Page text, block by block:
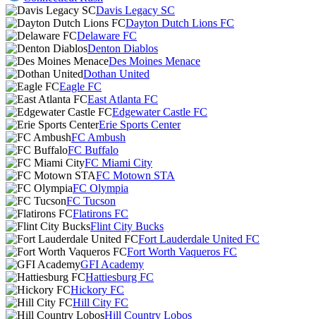
Davis Legacy SC
Dayton Dutch Lions FC
Delaware FC
Denton Diablos
Des Moines Menace
Dothan United
Eagle FC
East Atlanta FC
Edgewater Castle FC
Erie Sports Center
FC Ambush
FC Buffalo
FC Miami City
FC Motown STA
FC Olympia
FC Tucson
Flatirons FC
Flint City Bucks
Fort Lauderdale United FC
Fort Worth Vaqueros FC
GFI Academy
Hattiesburg FC
Hickory FC
Hill City FC
Hill Country Lobos